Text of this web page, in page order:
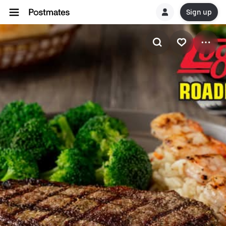
Sign up